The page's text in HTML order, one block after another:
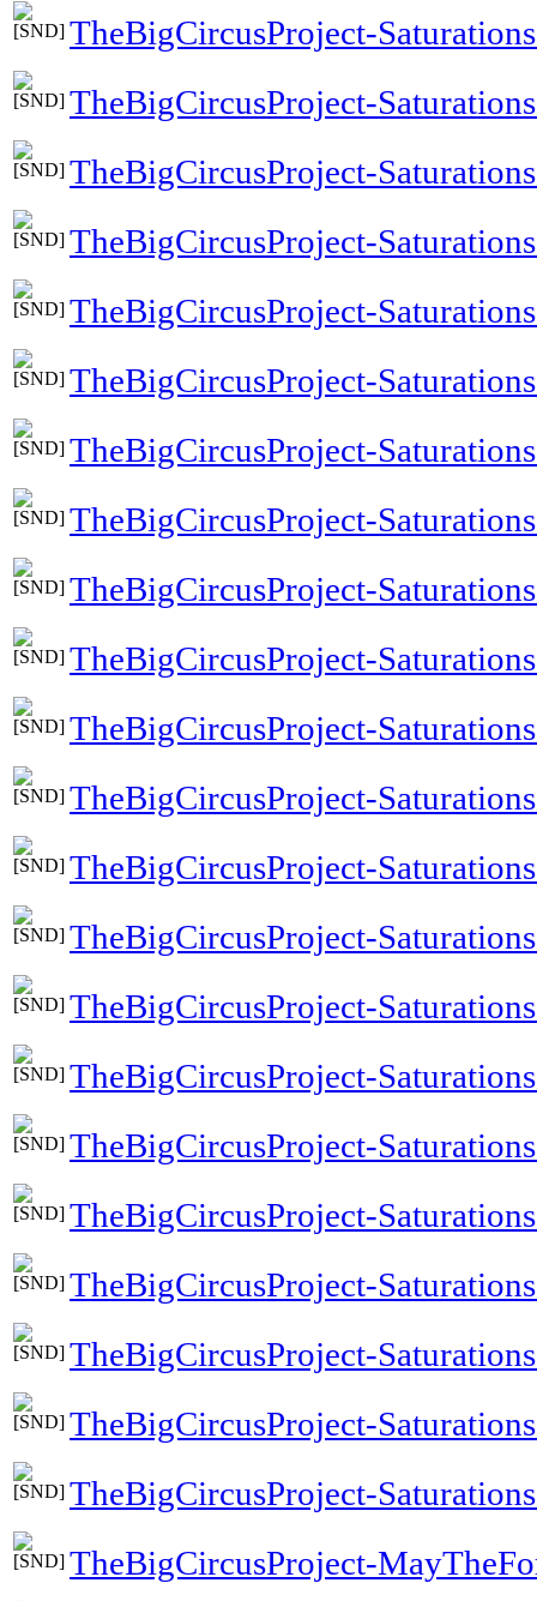
TheBigCircusProject-
TheBigCircusProject-
TheBigCircusProject-
TheBigCircusProject-
TheBigCircusProject-
TheBigCircusProject-
TheBigCircusProject-
TheBigCircusProject-
TheBigCircusProject-
TheBigCircusProject-
TheBigCircusProject-
TheBigCircusProject-
TheBigCircusProject-
TheBigCircusProject-
TheBigCircusProject-
TheBigCircusProject-
TheBigCircusProject-
TheBigCircusProject-
TheBigCircusProject-
TheBigCircusProject-
TheBigCircusProject-
TheBigCircusProject-
TheBigCircusProject-